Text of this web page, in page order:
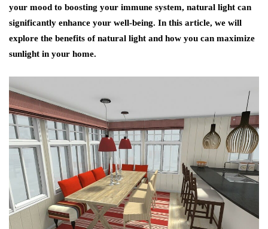
your mood to boosting your immune system, natural light can
significantly enhance your well-being. In this article, we will
explore the benefits of natural light and how you can maximize
sunlight in your home.